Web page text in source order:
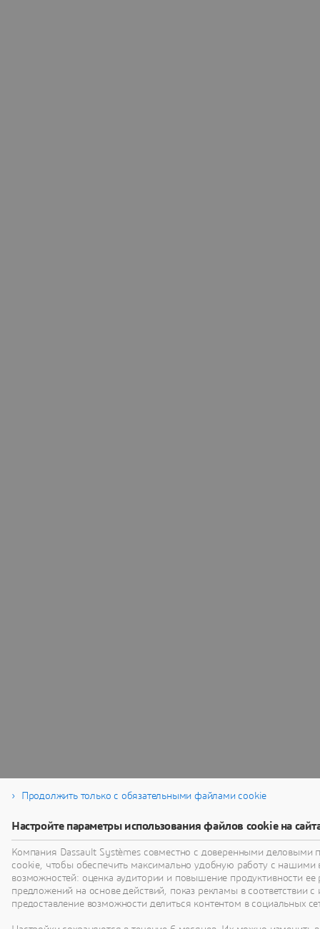
Продолжить только с обязательными файлами cookie
Настройте параметры использования файлов cookie на
Компания Dassault Systèmes совместно с доверенными деловыми
cookie, чтобы обеспечить максимально удобную работу с
возможностей: оценка аудитории и повышение продуктивности ее
предложений на основе действий, показ рекламы в соответствии с
предоставление возможности делиться контентом в социальных